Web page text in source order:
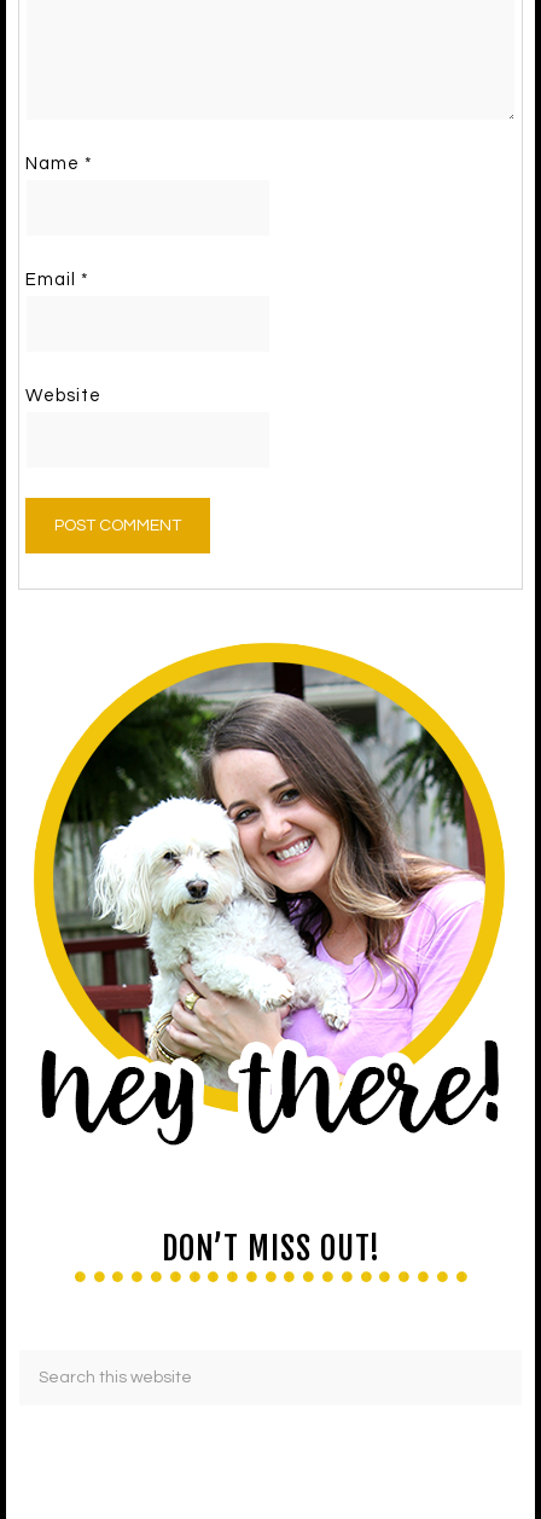
Name *
Email *
Website
DON’T MISS OUT!